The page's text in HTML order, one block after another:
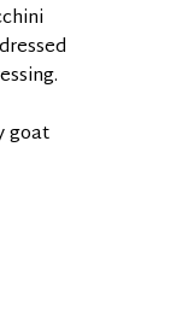
goat